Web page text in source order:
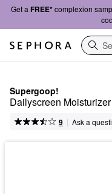
Get a FREE*complexion
Search
Supergoop!
Dailyscreen
9 | Ask a